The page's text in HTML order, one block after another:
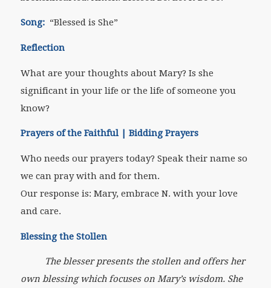
Song:“Blessed is She”
Reflection
What are your thoughts about Mary? Is she
significant in your life or the life of someone you
know?
Prayers of the Faithful | Bidding Prayers
Who needs our prayers today? Speak their name so
we can pray with and for them.
Our response is: Mary, embrace N. with your love
and care.
Blessing the Stollen
The blesser presents the stollen and offers her
own blessing which focuses on Mary’s wisdom. She